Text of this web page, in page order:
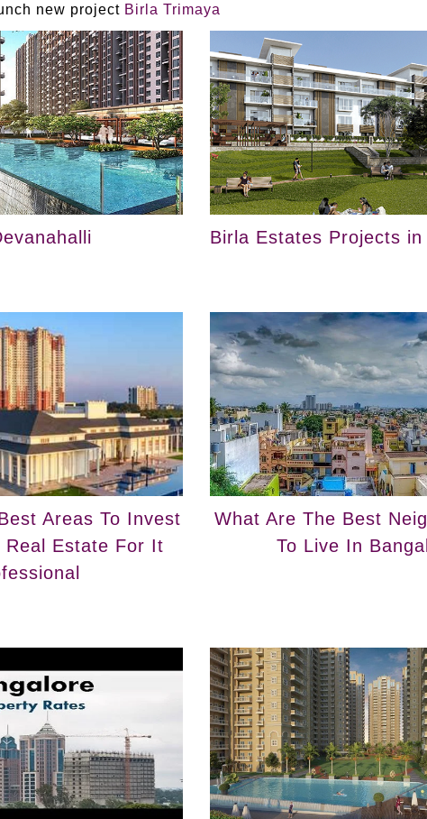
new project Birla Trimaya
Birla Estates Projects in
Areas To Invest
Real Estate For It
What Are The Best
To Live In